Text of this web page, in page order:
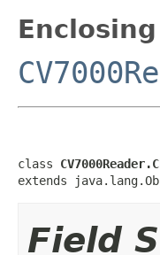
class
extends
Field